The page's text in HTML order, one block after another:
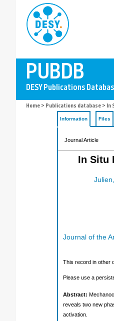
Home > Publications database > In
Information Files
Journal Article
In Situ
Julien,
Journal of the
This record in other
Please use a
Abstract:
reveals two new
activation.